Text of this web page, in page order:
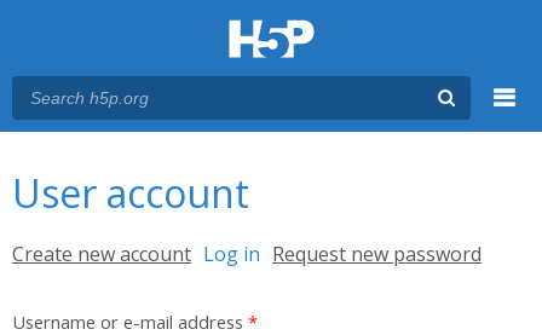
User account
Primary tabs
Create new account Log in (active tab)
Request new password
Username or e-mail address *